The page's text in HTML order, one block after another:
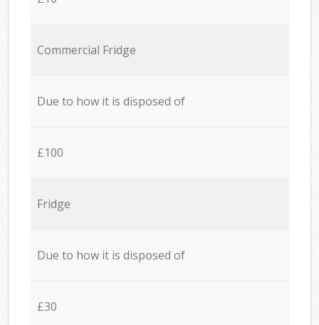
Commercial Fridge
Due to how it is disposed of
£100
Fridge
Due to how it is disposed of
£30